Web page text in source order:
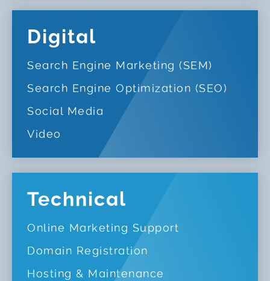
Digital
Search Engine Marketing (SEM)
Search Engine Optimization (SEO)
Social Media
Video
Technical
Online Marketing Support
Domain Registration
Hosting & Maintenance